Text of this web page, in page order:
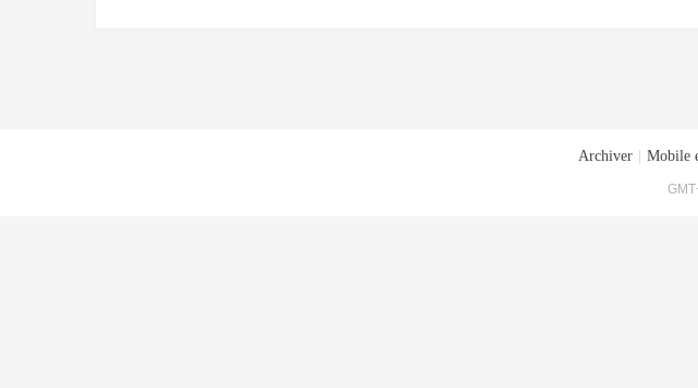
Archiver Mobile